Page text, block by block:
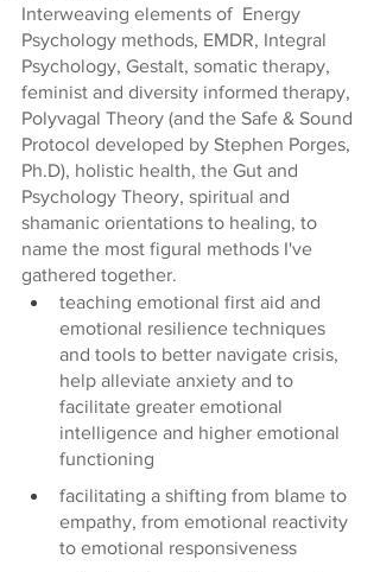
Interweaving elements of  Energy
Psychology methods, EMDR, Integral
Psychology, Gestalt, somatic therapy,
feminist and diversity informed therapy,
Polyvagal Theory (and the Safe & Sound
Protocol developed by Stephen Porges,
Ph.D), holistic health, the Gut and
Psychology Theory, spiritual and
shamanic orientations to healing, to
name the most figural methods I've
gathered together.
teaching emotional first aid and
emotional resilience techniques
and tools to better navigate crisis,
help alleviate anxiety and to
facilitate greater emotional
intelligence and higher emotional
functioning
facilitating a shifting from blame to
empathy, from emotional reactivity
to emotional responsiveness